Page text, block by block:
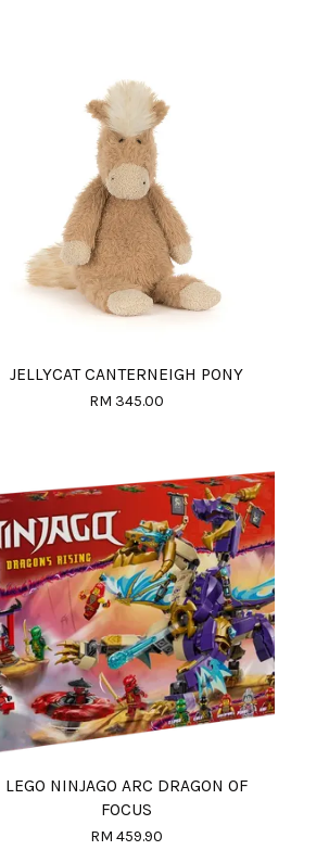
JELLYCAT CANTERNEIGH PONY
RM 345.00
LEGO NINJAGO ARC DRAGON OF
FOCUS
RM 459.90